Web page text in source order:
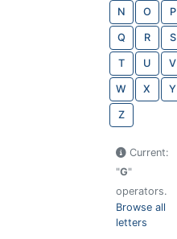
N O P
Q R S
T U V
W X Y
Z
Current:
"G"
operators.
Browse all
letters